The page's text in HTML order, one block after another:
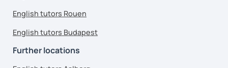
English tutors Rouen
English tutors Budapest
Further locations